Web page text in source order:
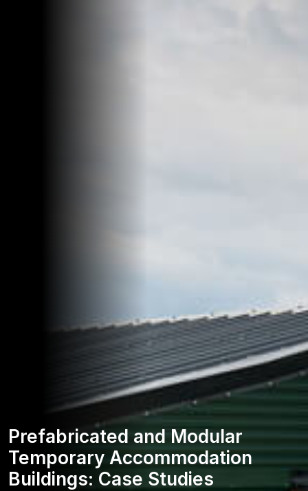
Prefabricated and Modular
Temporary Accommodation
Buildings: Case Studies